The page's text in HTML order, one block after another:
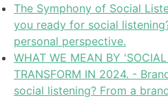
The Symphony of Social
you ready for social
personal perspective.
WHAT WE MEAN BY
TRANSFORM IN 2024. -
social listening? From a